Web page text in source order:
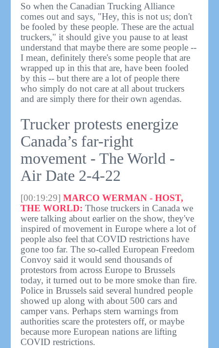
So when the Canadian Trucking Alliance
comes out and says, "Hey, this is not us; don't
be fooled by these people. These are the actual
truckers," it should give you pause to at least
understand that maybe there are some people --
I mean, definitely there's some people that are
wrapped up in this that are, have been fooled
by this -- but there are a lot of people there
who simply do not care at all about truckers
and are simply there for their own agendas.
Trucker protests energize
Canada’s far-right
movement - The World -
Air Date 2-4-22
[00:19:29] MARCO WERMAN - HOST,
THE WORLD: Those truckers in Canada we
were talking about earlier on the show, they've
inspired of movement in Europe where a lot of
people also feel that COVID restrictions have
gone too far. The so-called European Freedom
Convoy said it would send thousands of
protestors from across Europe to Brussels
today, it turned out to be more smoke than fire.
Police in Brussels said several hundred people
showed up along with about 500 cars and
camper vans. Perhaps stern warnings from
authorities scare the protesters off, or maybe
because more European nations are lifting
COVID restrictions.